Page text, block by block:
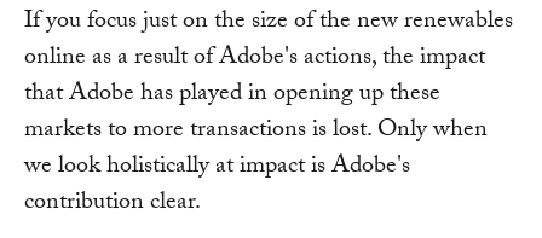
If you focus just on the size of the new renewables
online as a result of Adobe's actions, the impact
that Adobe has played in opening up these
markets to more transactions is lost. Only when
we look holistically at impact is Adobe's
contribution clear.